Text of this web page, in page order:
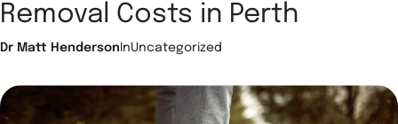
Removal Costs in Perth
Dr Matt Henderson InUncategorized